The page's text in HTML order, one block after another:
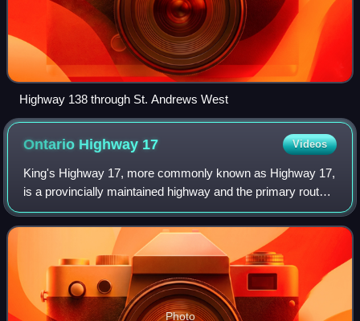
Highway 138 through St. Andrews West
Ontario Highway 17 Videos
King's Highway 17, more commonly known as Highway 17,
is a provincially maintained highway and the primary route
of the Trans-Canada Highway through the Canadian
province of Ontario. It begins at the
Photo